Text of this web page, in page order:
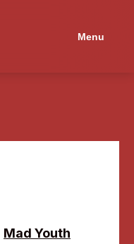
Menu
Mad Youth